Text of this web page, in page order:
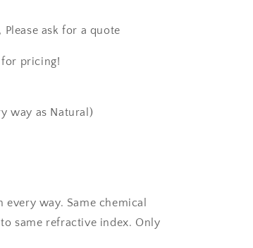
ask for a quote
pricing!
way as Natural)
way. Same chemical
same refractive index. Only